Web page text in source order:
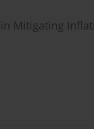
Mitigating